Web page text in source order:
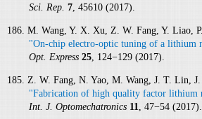
Sci. Rep. 7, 45610 (2017).
186. M. Wang, Y. X. Xu, Z. W. Fang, Y. Liao,
"On-chip electro-optic tuning of a lithium
Opt. Express 25, 124−129 (2017).
185. Z. W. Fang, N. Yao, M. Wang, J. T. Lin,
"Fabrication of high quality factor lithium
Int. J. Optomechatronics 11, 47−54 (2017).